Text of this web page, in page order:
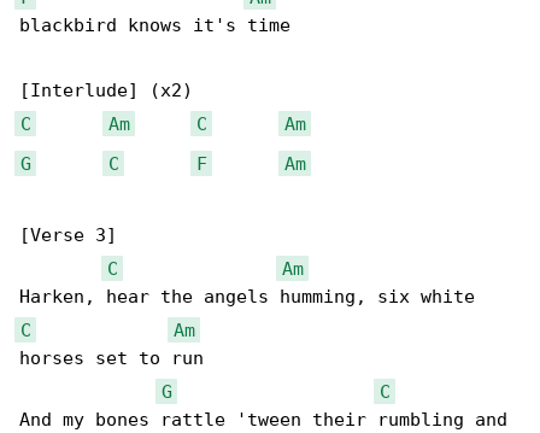
blackbird knows it's time
C
Am C
Am
G
C F Am
[Verse 3]
C
Am
C
Am
horses set to run
G
C
And my bones rattle 'tween their rumbling and